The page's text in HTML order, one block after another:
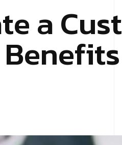
teaCust
Benefits